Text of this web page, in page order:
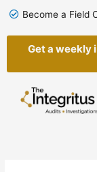
content
Become a Field
Get a weekly